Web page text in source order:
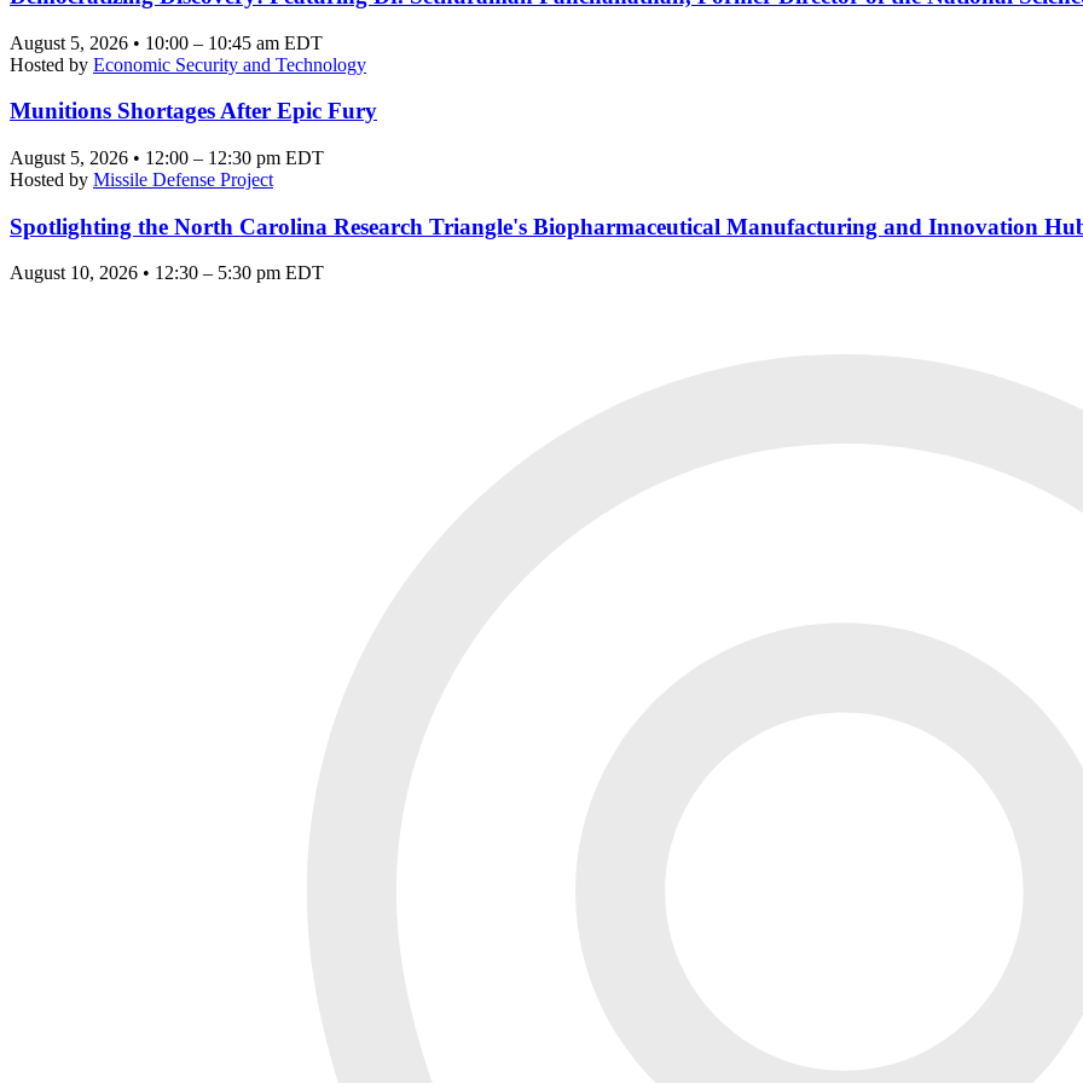
August 5, 2026 • 10:00 – 10:45 am EDT
Hosted by Economic Security and Technology
Munitions Shortages After Epic Fury
August 5, 2026 • 12:00 – 12:30 pm EDT
Hosted by Missile Defense Project
Spotlighting the North Carolina Research Triangle's Biopharmaceutical Manufacturing and Innovation
August 10, 2026 • 12:30 – 5:30 pm EDT